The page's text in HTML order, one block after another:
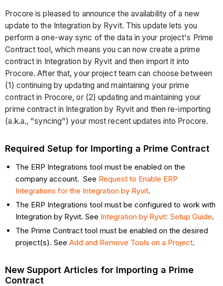
Procore is pleased to announce the availability of a new
update to the Integration by Ryvit. This update lets you
perform a one-way sync of the data in your project's Prime
Contract tool, which means you can now create a prime
contract in Integration by Ryvit and then import it into
Procore. After that, your project team can choose between
(1) continuing by updating and maintaining your prime
contract in Procore, or (2) updating and maintaining your
prime contract in Integration by Ryvit and then re-importing
(a.k.a., "syncing") your most recent updates into Procore.
Required Setup for Importing a Prime Contract
The ERP Integrations tool must be enabled on the
company account. See Request to Enable ERP
Integrations for the Integration by Ryvit.
The ERP Integrations tool must be configured to work with
Integration by Ryvit. See Integration by Ryvit: Setup Guide.
The Prime Contract tool must be enabled on the desired
project(s). SeeAdd and Remove Tools on a Project.
New Support Articles for Importing a Prime
Contract